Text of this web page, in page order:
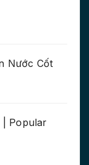
Nước Cốt
| Popular